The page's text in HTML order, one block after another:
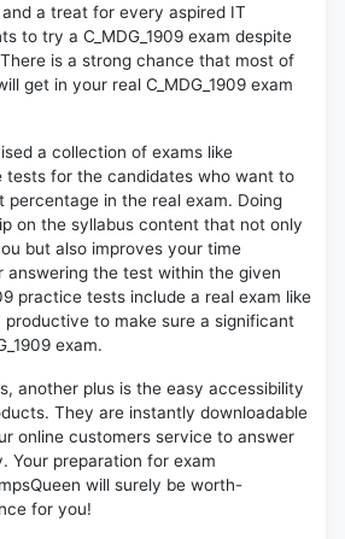
a treat for every aspired IT
to try a C_MDG_1909 exam despite
is a strong chance that most of
get in your real C_MDG_1909 exam
a collection of exams like
tests for the candidates who want to
percentage in the real exam. Doing
on the syllabus content that not only
but also improves your time
answering the test within the given
practice tests include a real exam like
to make sure a significant
exam.
another plus is the easy accessibility
They are instantly downloadable
online customers service to answer
Your preparation for exam
will surely be worth-
for you!